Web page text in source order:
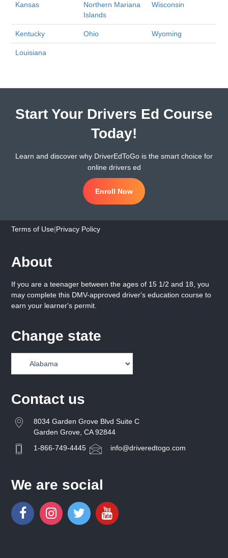
Kansas
Northern Mariana
Islands
Wisconsin
Kentucky Ohio Wyoming
Louisiana
Start Your Drivers Ed Course
Today!
Learn and discover why DriverEdToGo is the smart choice for
online drivers ed
Enroll Now
Terms of Use|Privacy Policy
About
If you are a teenager between the ages of 15 1/2 and 18, you
may complete this DMV-approved driver's education course to
earn your learner's permit.
Change state
Contact us
8034 Garden Grove Blvd Suite C
Garden Grove, CA 92844
1-866-749-4445
info@driveredtogo.com
We are social